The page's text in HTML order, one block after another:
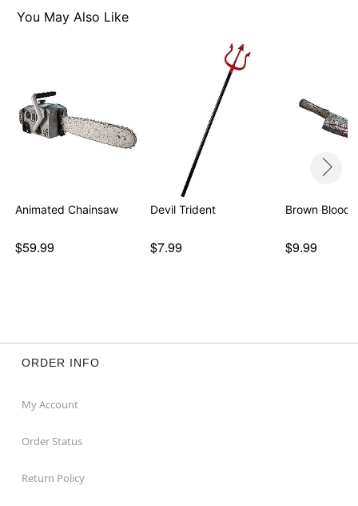
Item# 01217611
You May Also Like
Animated Chainsaw
$59.99
Devil Trident
$7.99
Brown
$9.99
ORDER INFO
My Account
Order Status
Return Policy